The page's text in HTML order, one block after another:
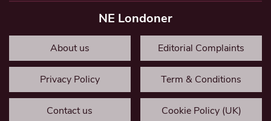
NE Londoner
About us Editorial Complaints
Privacy Policy Term & Conditions
Contact us Cookie Policy (UK)